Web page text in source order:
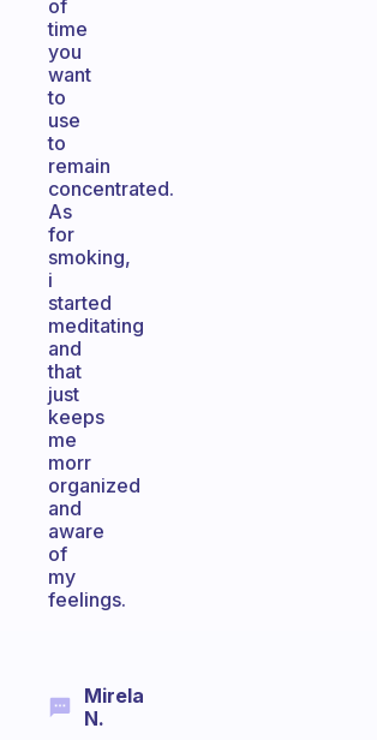
of
time
you
want
to
use
to
remain
concentrated.
As
for
smoking,
i
started
meditating
and
that
just
keeps
me
morr
organized
and
aware
of
my
feelings.
Mirela
N.